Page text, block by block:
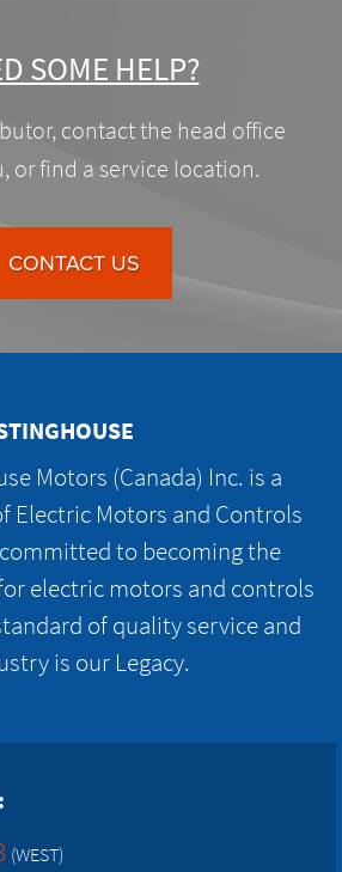
SOME HELP?
contact the head office
or find a service location.
CONTACT US
Motors (Canada) Inc. is a
Electric Motors and Controls
to becoming the
electric motors and controls
of quality service and
is our Legacy.
(WEST)